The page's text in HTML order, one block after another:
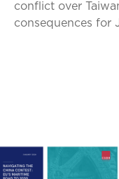
conflict over
consequences for